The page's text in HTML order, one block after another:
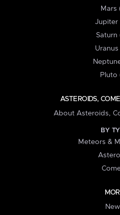
Mars
Jupiter
Saturn
Uranus
Pluto
ASTEROIDS,
About Asteroids,
BY
Meteors &